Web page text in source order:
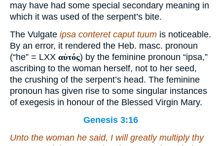
may have had some special secondary meaning in
which it was used of the serpent’s bite.
The Vulgate ipsa conteret caput tuum is noticeable.
By an error, it rendered the Heb. masc. pronoun
(“he” = LXX αὐτός) by the feminine pronoun “ipsa,”
ascribing to the woman herself, not to her seed,
the crushing of the serpent’s head. The feminine
pronoun has given rise to some singular instances
of exegesis in honour of the Blessed Virgin Mary.
Genesis 3:16
Unto the woman he said, I will greatly multiply thy